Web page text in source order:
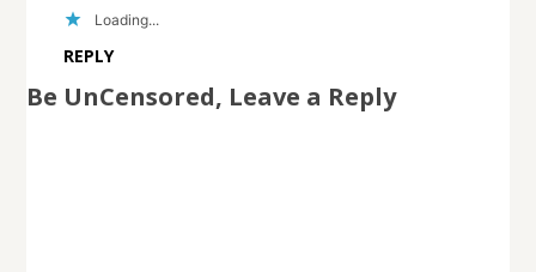
Loading...
REPLY
Be UnCensored, Leave a Reply